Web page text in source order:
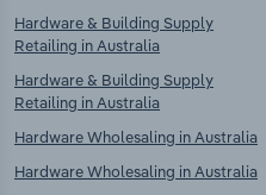
Hardware & Building Supply
Retailing in Australia
Hardware & Building Supply
Retailing in Australia
Hardware Wholesaling in Australia
Hardware Wholesaling in Australia